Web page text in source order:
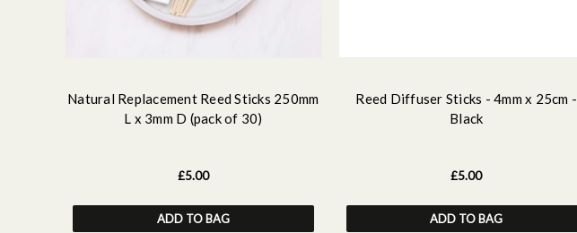
Natural Replacement Reed Sticks 250mm
L x 3mm D (pack of 30)
£5.00
ADD TO BAG
Reed Diffuser Sticks - 4mm x 25cm -
Black
£5.00
ADD TO BAG